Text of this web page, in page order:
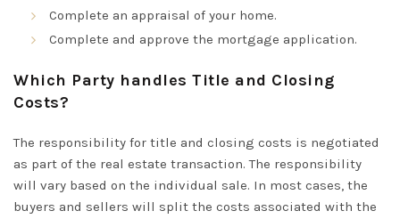
Complete an appraisal of your home.
Complete and approve the mortgage application.
Which Party handles Title and Closing
Costs?
The responsibility for title and closing costs is negotiated
as part of the real estate transaction. The responsibility
will vary based on the individual sale. In most cases, the
buyers and sellers will split the costs associated with the